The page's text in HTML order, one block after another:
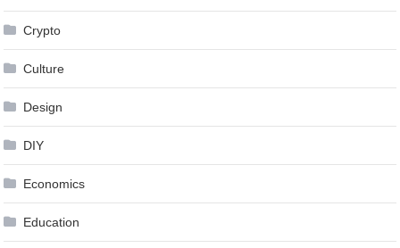
Crypto
Culture
Design
DIY
Economics
Education